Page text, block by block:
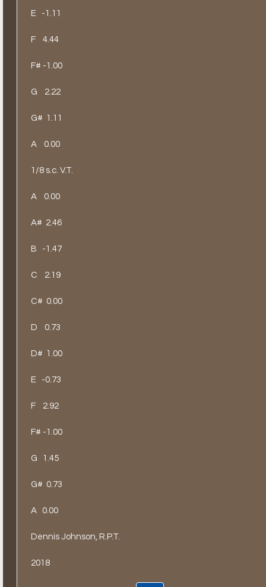
E -1.11
F 4.44
F# -1.00
G 2.22
G# 1.11
A 0.00
1/8 s.c. V.T.
A 0.00
A# 2.46
B -1.47
C 2.19
C# 0.00
D 0.73
D# 1.00
E -0.73
F 2.92
F# -1.00
G 1.45
G# 0.73
A 0.00
Dennis Johnson, R.P.T.
2018